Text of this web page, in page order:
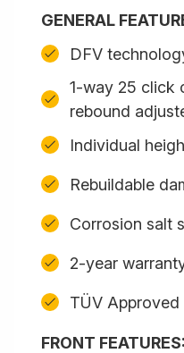
GENERAL
DFV
1-way 25 click
rebound
Individual
Rebuildable
Corrosion salt
2-year
TÜV Approved
FRONT FEATURES: